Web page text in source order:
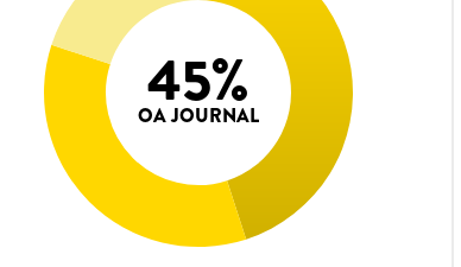
45%
OA JOURNAL